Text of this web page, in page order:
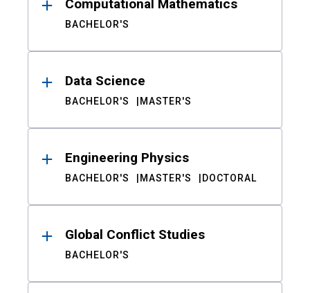
Computational Mathematics
BACHELOR'S
Data Science
BACHELOR'S MASTER'S
Engineering Physics
BACHELOR'S MASTER'S DOCTORAL
Global Conflict Studies
BACHELOR'S